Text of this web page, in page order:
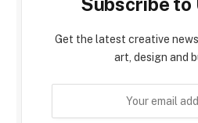
Get the latest creative
art, design and